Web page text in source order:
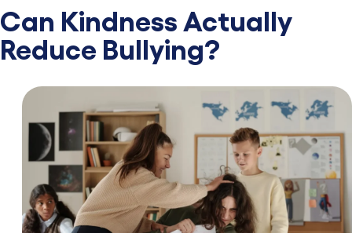
Can Kindness Actually
Reduce Bullying?